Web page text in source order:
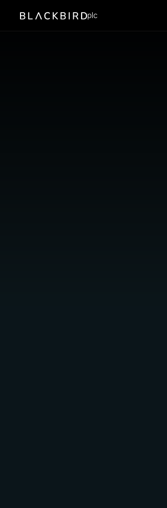
plc